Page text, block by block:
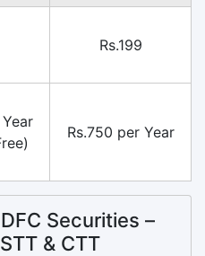
Rs.199
Rs.750 per Year
Securities –
& CTT